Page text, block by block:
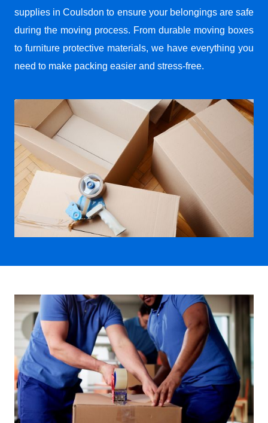
supplies in Coulsdon to ensure your belongings are safe
during the moving process. From durable moving boxes
to furniture protective materials, we have everything you
need to make packing easier and stress-free.